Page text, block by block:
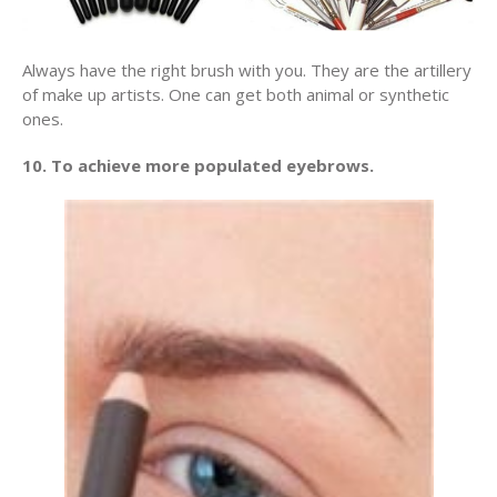
Always have the right brush with you. They are the artillery
of make up artists. One can get both animal or synthetic
ones.
10. To achieve more populated eyebrows.